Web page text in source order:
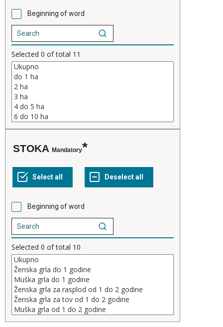
Beginning of word
Selected 0 of total 11
STOKA Mandatory
Beginning of word
Selected 0 of total 10